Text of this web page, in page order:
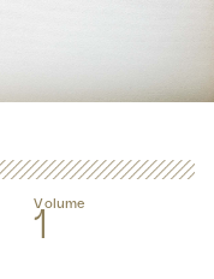
Volume
1